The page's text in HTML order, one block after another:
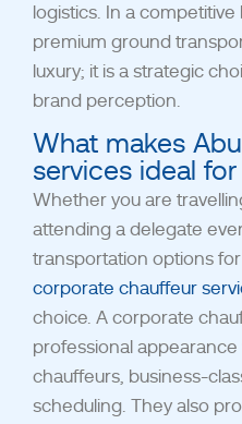
logistics. In a
premium ground
luxury; it is a strategic
brand perception.
What makes
services ideal
Whether you are
attending a delegate
transportation options
corporate chauffeur
choice. A corporate
professional
chauffeurs, business-
scheduling. They also